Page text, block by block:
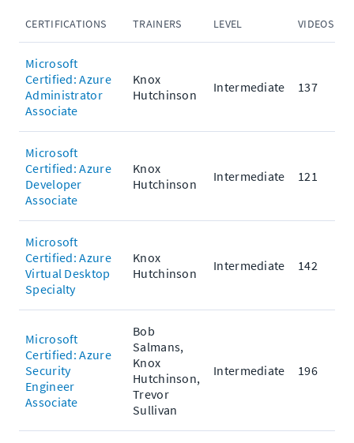
CERTIFICATIONS TRAINERS LEVEL VIDEOS
Microsoft
Certified: Azure
Administrator
Associate
Knox
Hutchinson
Intermediate 137
Microsoft
Certified: Azure
Developer
Associate
Knox
Hutchinson
Intermediate 121
Microsoft
Certified: Azure
Virtual Desktop
Specialty
Knox
Hutchinson
Intermediate 142
Microsoft
Certified: Azure
Security
Engineer
Associate
Bob
Salmans,
Knox
Hutchinson,
Trevor
Sullivan
Intermediate 196